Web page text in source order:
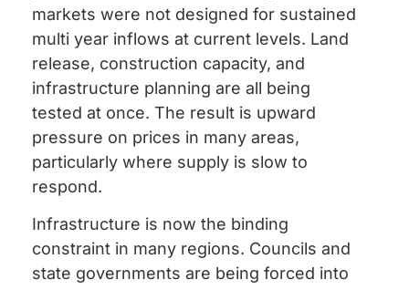
markets were not designed for sustained
multi year inflows at current levels. Land
release, construction capacity, and
infrastructure planning are all being
tested at once. The result is upward
pressure on prices in many areas,
particularly where supply is slow to
respond.
Infrastructure is now the binding
constraint in many regions. Councils and
state governments are being forced into